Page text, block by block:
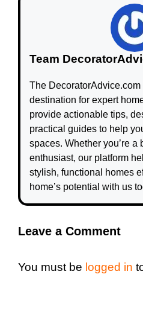
Team
The
destination for expert
provide actionable tips,
practical guides to help
spaces. Whether you’re a
enthusiast, our platform
stylish, functional homes
home’s potential with us
Leave a Comment
You must be logged in